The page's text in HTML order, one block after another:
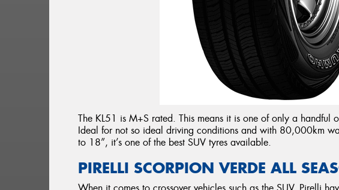
The KL51 is M+S rated. This means it is one of only a handful
Ideal for not so ideal driving conditions and with 80,000km
to 18”, it’s one of the best SUV tyres available.
PIRELLI SCORPION VERDE ALL